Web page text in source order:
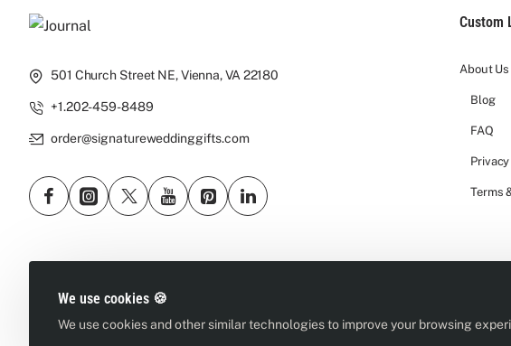
We use cookies 🍪
We use cookies and other similar technologies to improve your browsing
501 Church Street NE, Vienna, VA 22180
+1.202-459-8489
order@signatureweddinggifts.com
Custom
About Us
Blog
FAQ
Terms
Copyright © 2026, Signature Wedding Gifts, All Rights Reserved